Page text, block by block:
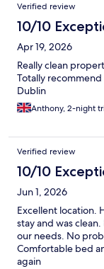
Verified review
10/10
Apr 19, 2026
Really clean
Totally
Dublin
Anthony, 2-night
Verified review
10/10
Jun 1, 2026
Excellent location.
stay and was
our needs. No
Comfortable bed
again